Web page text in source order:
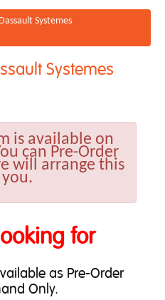
Dassault Systemes
Systemes
is available on
can Pre-Order
will arrange this
for
as Pre-Order
Only.